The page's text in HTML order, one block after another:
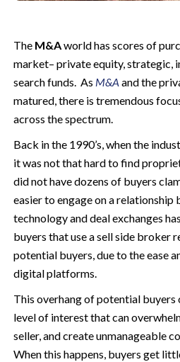
The M&Aworld has scores of
market– private equity, strategic,
search funds. As M&A and the
matured, there is tremendous
across the spectrum.
Back in the 1990’s, when the
it was not that hard to find
did not have dozens of buyers
easier to engage on a
technology and deal exchanges
buyers that use a sell side broker
potential buyers, due to the ease
digital platforms.
This overhang of potential buyers
level of interest that can
seller, and create unmanageable
When this happens, buyers get